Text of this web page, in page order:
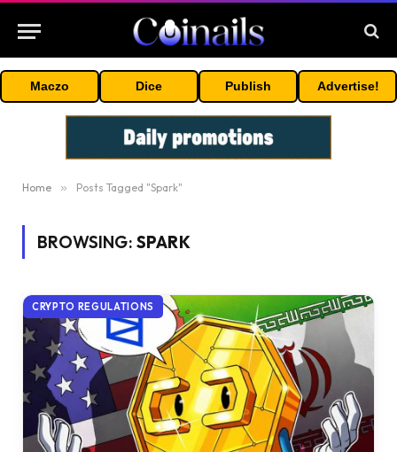
Maczo Dice Publish Advertise!
Home » Posts Tagged "Spark"
BROWSING: SPARK
CRYPTO REGULATIONS